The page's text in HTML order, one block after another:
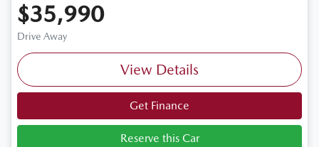
$35,990
Drive Away
View Details
Get Finance
Reserve this Car